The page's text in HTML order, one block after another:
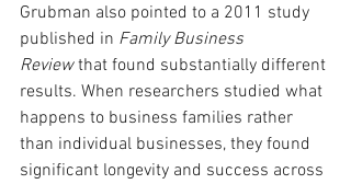
Grubman also pointed to a 2011 study
published in Family Business
Review that found substantially different
results. When researchers studied what
happens to business families rather
than individual businesses, they found
significant longevity and success across